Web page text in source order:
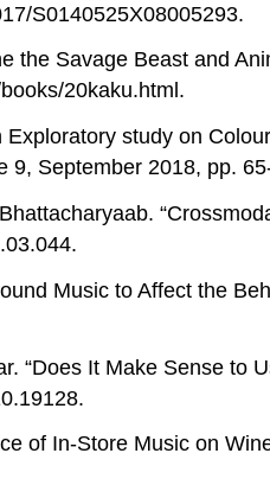
S0140525X08005293.
the Savage Beast and
20kaku.html.
study on
9, September 2018, pp.
Music to Affect the
“Does It Make Sense to
of In-Store Music on